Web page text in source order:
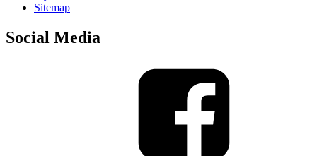
Sitemap
Social Media